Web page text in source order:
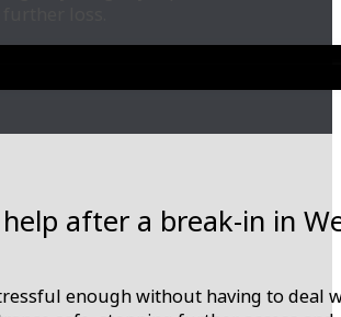
after a break-in in
enough without having to deal